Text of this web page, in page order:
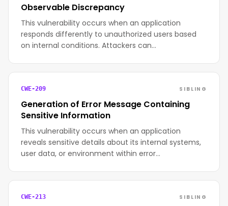
Observable Discrepancy
This vulnerability occurs when an application
responds differently to unauthorized users based
on internal conditions. Attackers can…
CWE-209 SIBLING
Generation of Error Message Containing
Sensitive Information
This vulnerability occurs when an application
reveals sensitive details about its internal systems,
user data, or environment within error…
CWE-213 SIBLING